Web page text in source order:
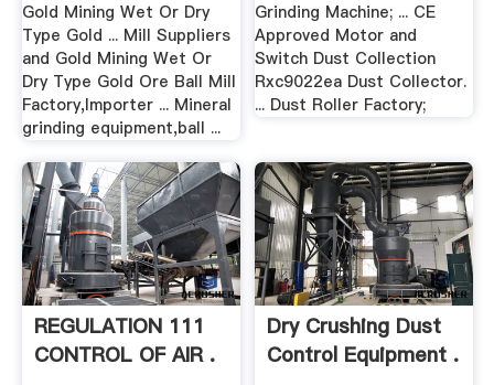
Gold Mining Wet Or Dry
Type Gold ... Mill Suppliers
and Gold Mining Wet Or
Dry Type Gold Ore Ball Mill
Factory,Importer ... Mineral
grinding equipment,ball ...
Grinding Machine; ... CE
Approved Motor and
Switch Dust Collection
Rxc9022ea Dust Collector.
... Dust Roller Factory;
REGULATION 111
CONTROL OF AIR .
Dry Crushing Dust
Control Equipment .